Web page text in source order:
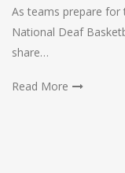
As teams prepare for
National Deaf
share…
Read More